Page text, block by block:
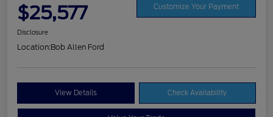
$25,577 Customize Your Payment
Disclosure
Location:Bob Allen Ford
View Details Check Availability